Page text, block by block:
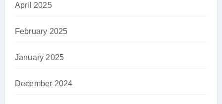
April 2025
February 2025
January 2025
December 2024